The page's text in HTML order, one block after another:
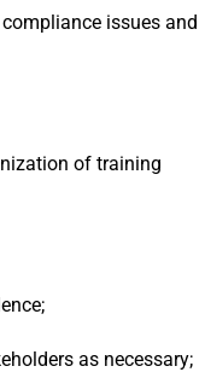
issues and
of training
as necessary;